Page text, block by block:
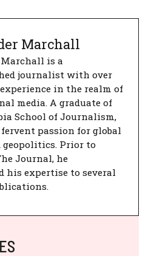
Marchall
is a
journalist with over
experience in the realm of
media. A graduate of
School of Journalism,
passion for global
geopolitics. Prior to
Journal, he
his expertise to several